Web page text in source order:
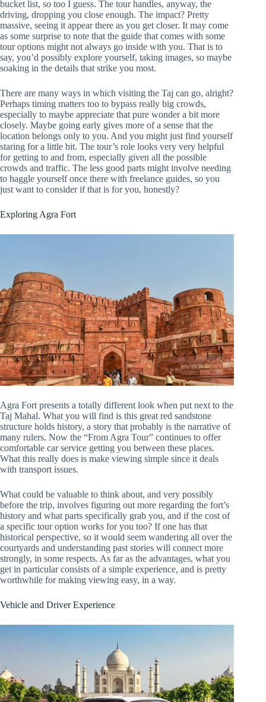
bucket list, so too I guess. The tour handles, anyway, the
driving, dropping you close enough. The impact? Pretty
massive, seeing it appear there as you get closer. It may come
as some surprise to note that the guide that comes with some
tour options might not always go inside with you. That is to
say, you’d possibly explore yourself, taking images, so maybe
soaking in the details that strike you most.
There are many ways in which visiting the Taj can go, alright?
Perhaps timing matters too to bypass really big crowds,
especially to maybe appreciate that pure wonder a bit more
closely. Maybe going early gives more of a sense that the
location belongs only to you. And you might just find yourself
staring for a little bit. The tour’s role looks very very helpful
for getting to and from, especially given all the possible
crowds and traffic. The less good parts might involve needing
to haggle yourself once there with freelance guides, so you
just want to consider if that is for you, honestly?
Exploring Agra Fort
Agra Fort presents a totally different look when put next to the
Taj Mahal. What you will find is this great red sandstone
structure holds history, a story that probably is the narrative of
many rulers. Now the “From Agra Tour” continues to offer
comfortable car service getting you between these places.
What this really does is make viewing simple since it deals
with transport issues.
What could be valuable to think about, and very possibly
before the trip, involves figuring out more regarding the fort’s
history and what parts specifically grab you, and if the cost of
a specific tour option works for you too? If one has that
historical perspective, so it would seem wandering all over the
courtyards and understanding past stories will connect more
strongly, in some respects. As far as the advantages, what you
get in particular consists of a simple experience, and is pretty
worthwhile for making viewing easy, in a way.
Vehicle and Driver Experience